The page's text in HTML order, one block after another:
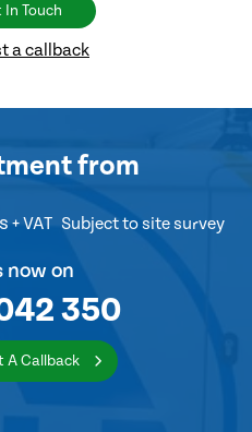
In Touch
a callback
from
+ VAT Subject to site survey
now on
350
A Callback